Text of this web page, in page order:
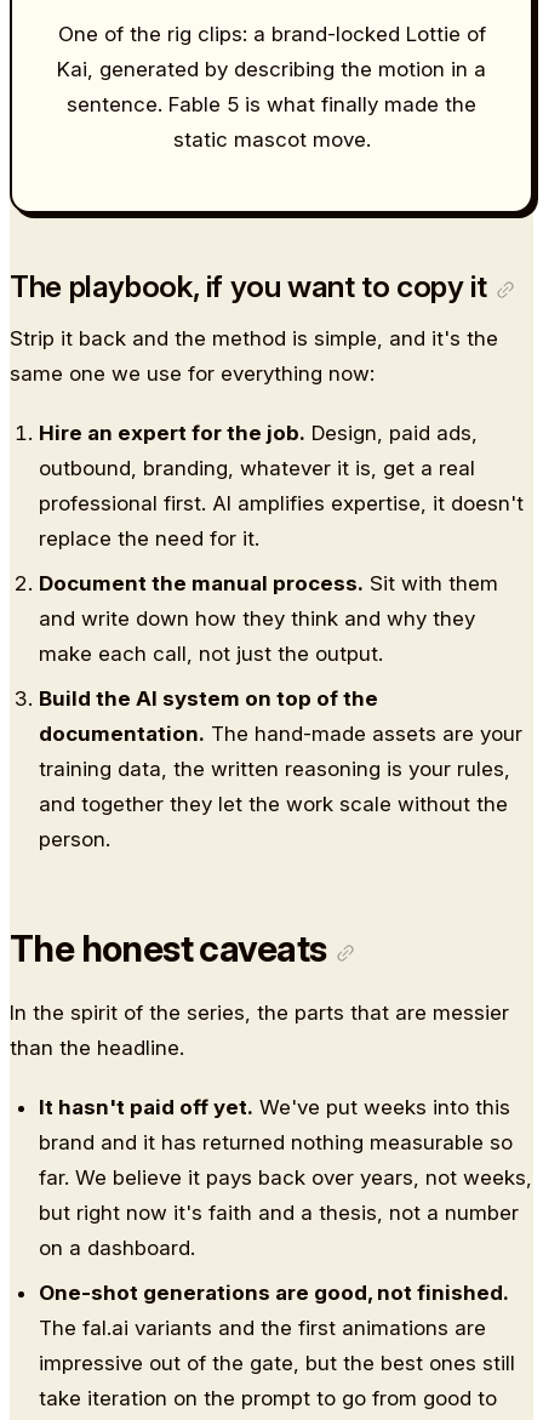
One of the rig clips: a brand-locked Lottie of
Kai, generated by describing the motion in a
sentence. Fable 5 is what finally made the
static mascot move.
The playbook, if you want to copy it
Strip it back and the method is simple, and it's the
same one we use for everything now:
Hire an expert for the job. Design, paid ads,
outbound, branding, whatever it is, get a real
professional first. AI amplifies expertise, it doesn't
replace the need for it.
Document the manual process. Sit with them
and write down how they think and why they
make each call, not just the output.
Build the AI system on top of the
documentation. The hand-made assets are your
training data, the written reasoning is your rules,
and together they let the work scale without the
person.
The honest caveats
In the spirit of the series, the parts that are messier
than the headline.
It hasn't paid off yet. We've put weeks into this
brand and it has returned nothing measurable so
far. We believe it pays back over years, not weeks,
but right now it's faith and a thesis, not a number
on a dashboard.
One-shot generations are good, not finished.
The fal.ai variants and the first animations are
impressive out of the gate, but the best ones still
take iteration on the prompt to go from good to